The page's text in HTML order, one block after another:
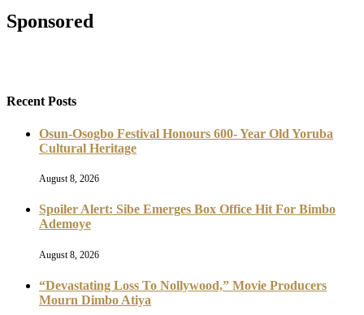
Sponsored
Recent Posts
Osun-Osogbo Festival Honours 600- Year Old Yoruba
Cultural Heritage
August 8, 2026
Spoiler Alert: Sibe Emerges Box Office Hit For Bimbo
Ademoye
August 8, 2026
“Devastating Loss To Nollywood,” Movie Producers
Mourn Dimbo Atiya